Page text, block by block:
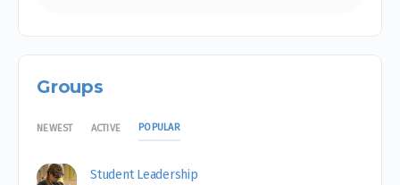
Groups
NEWEST ACTIVE POPULAR
Student Leadership